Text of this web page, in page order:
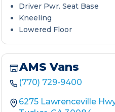
Driver Pwr. Seat Base
Kneeling
Lowered Floor
AMS Vans
(770) 729-9400
6275 Lawrenceville